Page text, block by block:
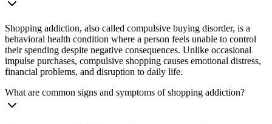
Shopping addiction, also called compulsive buying disorder, is a
behavioral health condition where a person feels unable to control
their spending despite negative consequences. Unlike occasional
impulse purchases, compulsive shopping causes emotional distress,
financial problems, and disruption to daily life.
What are common signs and symptoms of shopping addiction?